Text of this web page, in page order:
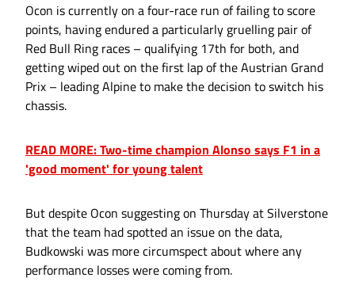
Ocon is currently on a four-race run of failing to score
points, having endured a particularly gruelling pair of
Red Bull Ring races – qualifying 17th for both, and
getting wiped out on the first lap of the Austrian Grand
Prix – leading Alpine to make the decision to switch his
chassis.
READ MORE: Two-time champion Alonso says F1 in a
'good moment' for young talent
But despite Ocon suggesting on Thursday at Silverstone
that the team had spotted an issue on the data,
Budkowski was more circumspect about where any
performance losses were coming from.